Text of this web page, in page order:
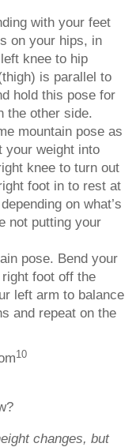
with your feet
on your hips, in
knee to hip
is parallel to
hold this pose for
the other side.
mountain pose as
your weight into
knee to turn out
foot in to rest at
on what’s
not putting your
pose. Bend your
foot off the
left arm to balance
and repeat on the
10
changes, but